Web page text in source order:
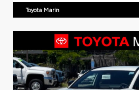
Toyota Marin